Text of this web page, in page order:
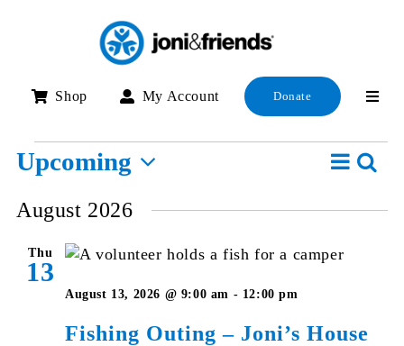
Shop My Account Donate
Events
Event
List
Upcoming
date.
August 2026
Thu
13
Fishing Outing – Joni’s House
August 13, 2026 @ 9:00 am - 12:00 pm